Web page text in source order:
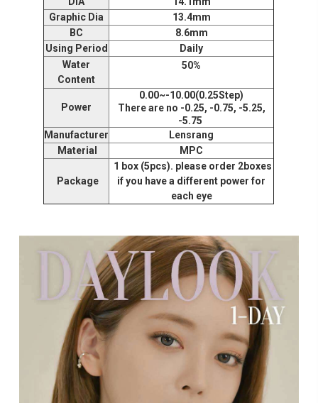
Graphic Dia
13.4mm
BC
8.6mm
Using Period
Daily
Water
Content
50%
Power
0.00~-10.00(0.25Step)
There are no -0.25, -0.75, -5.25,
-5.75
Manufacturer
Lensrang
Material
MPC
Package
1 box (5pcs). please order 2boxes
if you have a different power for
each eye